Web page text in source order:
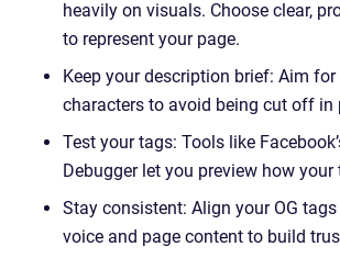
heavily on visuals. Choose clear,
to represent your page.
Keep your description brief: Aim for
characters to avoid being cut off in
Test your tags: Tools like
Debugger let you preview how your
Stay consistent: Align your OG
voice and page content to build